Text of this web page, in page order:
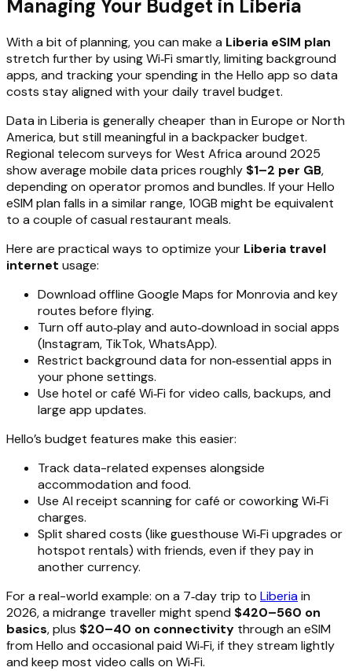
Managing Your Budget in Liberia
With a bit of planning, you can make a Liberia eSIM plan
stretch further by using Wi‑Fi smartly, limiting background
apps, and tracking your spending in the Hello app so data
costs stay aligned with your daily travel budget.
Data in Liberia is generally cheaper than in Europe or North
America, but still meaningful in a backpacker budget.
Regional telecom surveys for West Africa around 2025
show average mobile data prices roughly $1–2 per GB,
depending on operator promos and bundles. If your Hello
eSIM plan falls in a similar range, 10GB might be equivalent
to a couple of casual restaurant meals.
Here are practical ways to optimize your Liberia travel
internet usage:
Download offline Google Maps for Monrovia and key
routes before flying.
Turn off auto‑play and auto‑download in social apps
(Instagram, TikTok, WhatsApp).
Restrict background data for non‑essential apps in
your phone settings.
Use hotel or café Wi‑Fi for video calls, backups, and
large app updates.
Hello’s budget features make this easier:
Track data-related expenses alongside
accommodation and food.
Use AI receipt scanning for café or coworking Wi‑Fi
charges.
Split shared costs (like guesthouse Wi‑Fi upgrades or
hotspot rentals) with friends, even if they pay in
another currency.
For a real-world example: on a 7‑day trip to Liberiain
2026, a midrange traveller might spend $420–560 on
basics, plus $20–40 on connectivity through an eSIM
from Hello and occasional paid Wi‑Fi, if they stream lightly
and keep most video calls on Wi‑Fi.